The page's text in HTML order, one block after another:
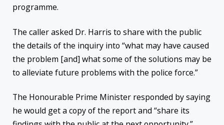
programme.
The caller asked Dr. Harris to share with the public
the details of the inquiry into “what may have caused
the problem [and] what some of the solutions may be
to alleviate future problems with the police force.”
The Honourable Prime Minister responded by saying
he would get a copy of the report and “share its